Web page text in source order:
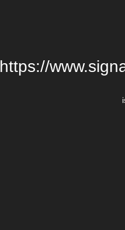
https://